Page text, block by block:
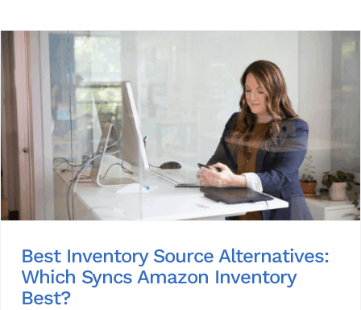
Best Inventory Source Alternatives:
Which Syncs Amazon Inventory
Best?